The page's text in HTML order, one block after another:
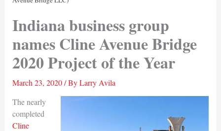
Indiana business group
names Cline Avenue Bridge
2020 Project of the Year
March 23, 2020/ ByLarry Avila
The nearly
completed
Cline